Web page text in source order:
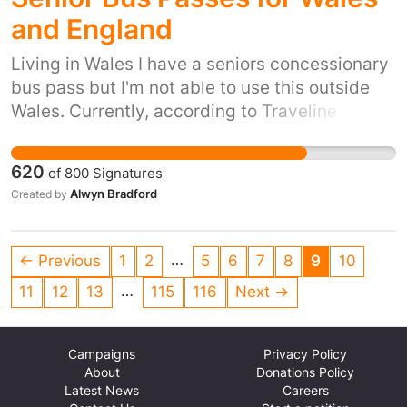
the city.
and England
Living in Wales I have a seniors concessionary
bus pass but I'm not able to use this outside
Wales. Currently, according to Traveline
Concessionary Bus Pass on all local bus
services in Wales. You cannot use your Welsh
pass for travel in England and you cannot use
up bus passes would help thousands of senior
citizens in Wales and England, for example
when visiting their relatives.
620 of 800 Signatures
Created by Alwyn Bradford
← Previous 1 2 … 5 6 7 8 9
10
11
12 13 … 115 116 Next →
Campaigns
About
Latest News
Privacy Policy
Donations Policy
Careers